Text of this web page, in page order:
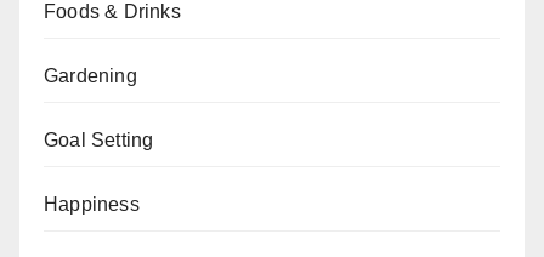
Foods & Drinks
Gardening
Goal Setting
Happiness